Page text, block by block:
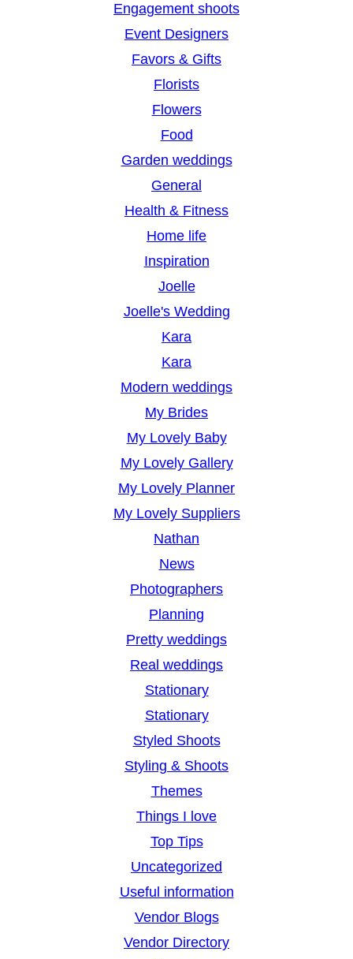
Engagement shoots
Event Designers
Favors & Gifts
Florists
Flowers
Food
Garden weddings
General
Health & Fitness
Home life
Inspiration
Joelle
Joelle's Wedding
Kara
Kara
Modern weddings
My Brides
My Lovely Baby
My Lovely Gallery
My Lovely Planner
My Lovely Suppliers
Nathan
News
Photographers
Planning
Pretty weddings
Real weddings
Stationary
Stationary
Styled Shoots
Styling & Shoots
Themes
Things I love
Top Tips
Uncategorized
Useful information
Vendor Blogs
Vendor Directory